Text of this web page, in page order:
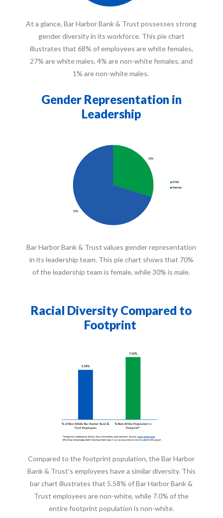
At a glance, Bar Harbor Bank & Trust possesses strong
gender diversity in its workforce. This pie chart
illustrates that 68% of employees are white females,
27% are white males, 4% are non-white females, and
1% are non-white males.
Gender Representation in
Leadership
Bar Harbor Bank & Trust values gender representation
in its leadership team. This pie chart shows that 70%
of the leadership team is female, while 30% is male.
Racial Diversity Compared to
Footprint
Compared to the footprint population, the Bar Harbor
Bank & Trust’s employees have a similar diversity. This
bar chart illustrates that 5.58% of Bar Harbor Bank &
Trust employees are non-white, while 7.0% of the
entire footprint population is non-white.